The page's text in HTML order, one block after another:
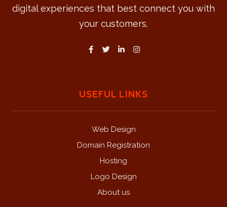
digital experiences that best connect you with
your customers.
USEFUL LINKS
Web Design
Domain Registration
Hosting
Logo Design
About us